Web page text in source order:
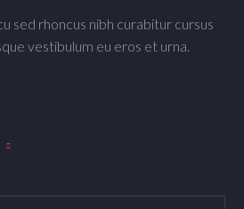
sed rhoncus nibh curabitur cursus
vestibulum eu eros et urna.